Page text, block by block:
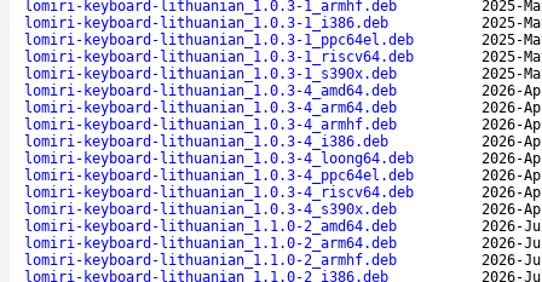
lomiri-keyboard-lithuanian_1.0.3-1_armhf.deb
2025-
lomiri-keyboard-lithuanian_1.0.3-1_i386.deb
2025-
lomiri-keyboard-lithuanian_1.0.3-1_ppc64el.deb
2025-
lomiri-keyboard-lithuanian_1.0.3-1_riscv64.deb
2025-
lomiri-keyboard-lithuanian_1.0.3-1_s390x.deb
2025-
lomiri-keyboard-lithuanian_1.0.3-4_amd64.deb
2026-
lomiri-keyboard-lithuanian_1.0.3-4_arm64.deb
2026-
lomiri-keyboard-lithuanian_1.0.3-4_armhf.deb
2026-
lomiri-keyboard-lithuanian_1.0.3-4_i386.deb
2026-
lomiri-keyboard-lithuanian_1.0.3-4_loong64.deb
2026-
lomiri-keyboard-lithuanian_1.0.3-4_ppc64el.deb
2026-
lomiri-keyboard-lithuanian_1.0.3-4_riscv64.deb
2026-
lomiri-keyboard-lithuanian_1.0.3-4_s390x.deb
2026-
lomiri-keyboard-lithuanian_1.1.0-2_amd64.deb
2026-
lomiri-keyboard-lithuanian_1.1.0-2_arm64.deb
2026-
lomiri-keyboard-lithuanian_1.1.0-2_armhf.deb
2026-
lomiri-keyboard-lithuanian_1.1.0-2_i386.deb
2026-